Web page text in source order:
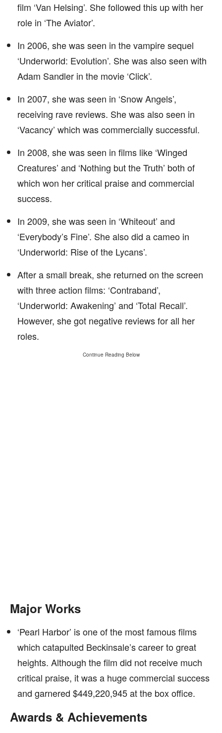
film ‘Van Helsing’. She followed this up with her
role in ‘The Aviator’.
In 2006, she was seen in the vampire sequel
‘Underworld: Evolution’. She was also seen with
Adam Sandler in the movie ‘Click’.
In 2007, she was seen in ‘Snow Angels’,
receiving rave reviews. She was also seen in
‘Vacancy’ which was commercially successful.
In 2008, she was seen in films like ‘Winged
Creatures’ and ‘Nothing but the Truth’ both of
which won her critical praise and commercial
success.
In 2009, she was seen in ‘Whiteout’ and
‘Everybody’s Fine’. She also did a cameo in
‘Underworld: Rise of the Lycans’.
After a small break, she returned on the screen
with three action films: ‘Contraband’,
‘Underworld: Awakening’ and ‘Total Recall’.
However, she got negative reviews for all her
roles.
Continue Reading Below
Major Works
‘Pearl Harbor’ is one of the most famous films
which catapulted Beckinsale’s career to great
heights. Although the film did not receive much
critical praise, it was a huge commercial success
and garnered $449,220,945 at the box office.
Awards & Achievements